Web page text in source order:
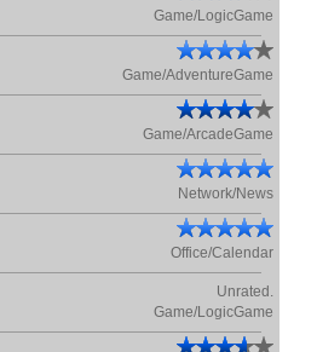
Game/LogicGame
Game/AdventureGame
Game/ArcadeGame
Network/News
Office/Calendar
Unrated.
Game/LogicGame